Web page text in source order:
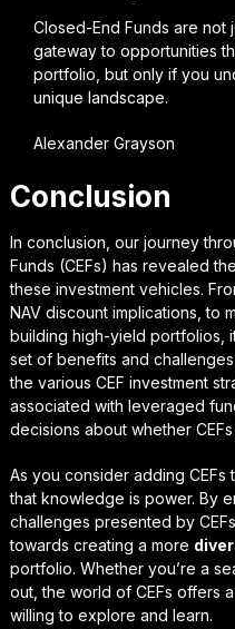
Closed-End Funds are not
gateway to opportunities
portfolio, but only if you
unique landscape.
Alexander Grayson
Conclusion
In conclusion, our journey
Funds (CEFs) has revealed the
these investment vehicles.
NAV discount implications, to
building high-yield portfolios,
set of benefits and
the various CEF investment
associated with leveraged
decisions about whether
As you consider adding CEFs
that knowledge is power. By
challenges presented by
towards creating a more
portfolio. Whether you’re a
out, the world of CEFs offers
willing to explore and learn.